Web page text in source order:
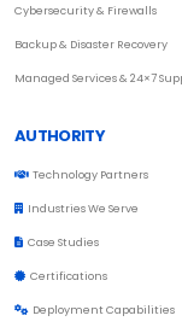
Cybersecurity & Firewalls
Backup & Disaster Recovery
Managed Services & 24×7
AUTHORITY
Technology Partners
Industries We Serve
Case Studies
Certifications
Deployment Capabilities